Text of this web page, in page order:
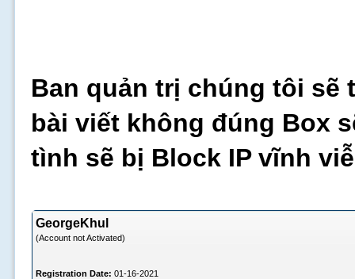
Ban quản trị chúng tôi sẽ
bài viết không đúng Box
tình sẽ bị Block IP vĩnh
GeorgeKhul
(Account not Activated)
Registration Date: 01-16-2021